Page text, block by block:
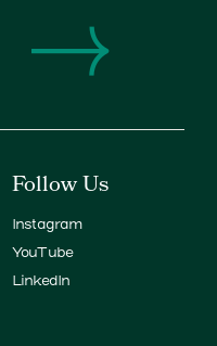
Follow Us
Instagram
YouTube
LinkedIn